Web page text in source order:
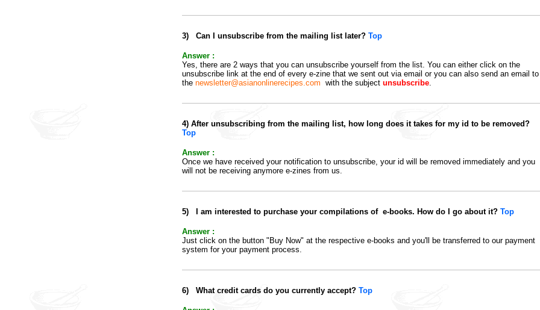
3) Can I unsubscribe from the mailing list later? Top
Answer :
Yes, there are 2 ways that you can unsubscribe yourself from the list. You can either click on the
unsubscribe link at the end of every e-zine that we sent out via email or you can also send an email to
the newsletter@asianonlinerecipes.com with the subject unsubscribe.
4) After unsubscribing from the mailing list, how long does it takes for my id to be removed?
Top
Answer :
Once we have received your notification to unsubscribe, your id will be removed immediately and you
will not be receiving anymore e-zines from us.
5) I am interested to purchase your compilations of e-books. How do I go about it? Top
Answer :
Just click on the button "Buy Now" at the respective e-books and you'll be transferred to our payment
system for your payment process.
6) What credit cards do you currently accept? Top